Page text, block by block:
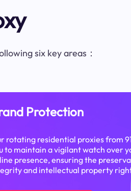
six key areas：
Protection
rotating residential proxies from
to maintain a vigilant watch over
presence, ensuring the
and intellectual property